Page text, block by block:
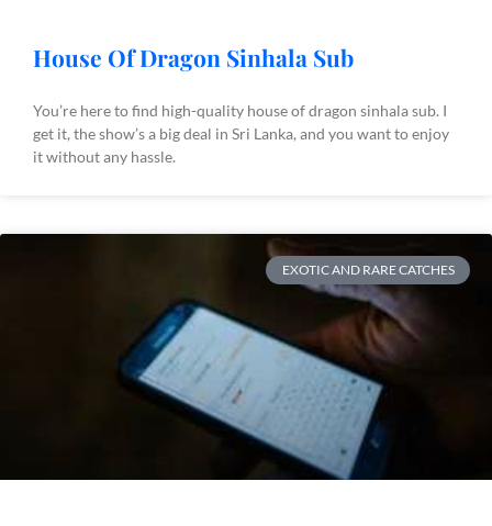
House Of Dragon Sinhala Sub
You’re here to find high-quality house of dragon sinhala sub. I
get it, the show’s a big deal in Sri Lanka, and you want to enjoy
it without any hassle.
EXOTIC AND RARE CATCHES